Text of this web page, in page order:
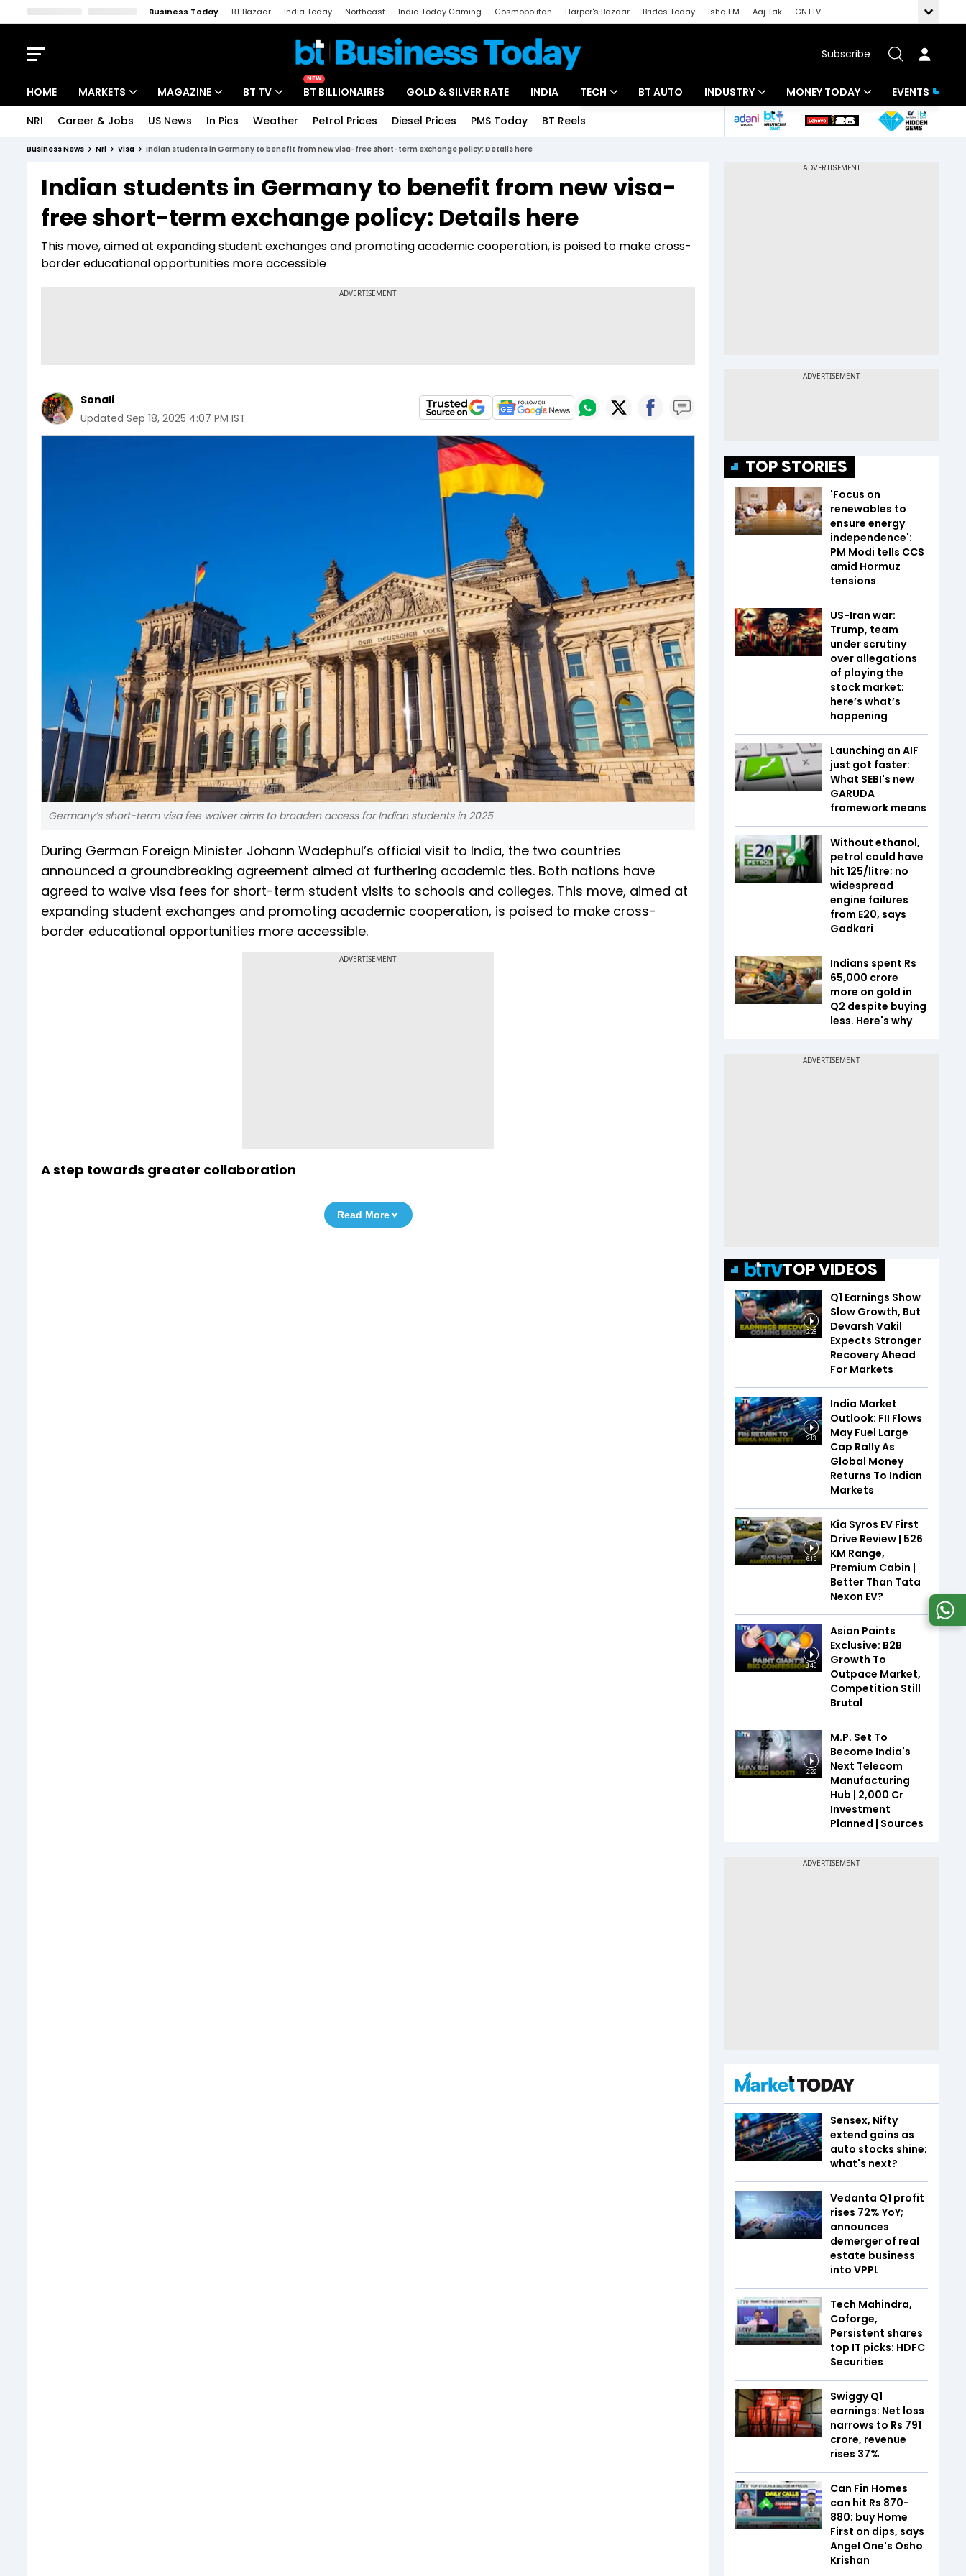
Business Today BT Bazaar India Today Northeast India Today Gaming Cosmopolitan Harper's Bazaar Brides Today Ishq FM Aaj Tak
GNTTV
Subscribe
HOME MARKETS
Indices
Stocks List
MAGAZINE
Deep Dive
Interview
BT TV
Drive Today
BT Explainer
NEW
BT BILLIONAIRES GOLD & SILVER RATE INDIA TECH
Startups
BT AUTO INDUSTRY
Banking
MONEY TODAY
Mutual Funds
EVENTS
NRI Career & Jobs US News In Pics Weather Petrol Prices Diesel Prices PMS Today BT Reels
Business News Nri Visa Indian students in Germany to benefit from new visa-free short-term exchange policy: Details here
Indian students in Germany to benefit from new visa-
free short-term exchange policy: Details here
This move, aimed at expanding student exchanges and promoting academic cooperation, is poised to make cross-
border educational opportunities more accessible
Sonali
Updated Sep 18, 2025 4:07 PM IST
Germany’s short-term visa fee waiver aims to broaden access for Indian students in 2025
During German Foreign Minister Johann Wadephul’s official visit to India, the two countries
announced a groundbreaking agreement aimed at furthering academic ties. Both nations have
agreed to waive visa fees for short-term student visits to schools and colleges. This move, aimed at
expanding student exchanges and promoting academic cooperation, is poised to make cross-
border educational opportunities more accessible.
ADVERTISEMENT
A step towards greater collaboration
Read More
TOP STORIES
'Focus on
renewables to
ensure energy
independence':
PM Modi tells CCS
amid Hormuz
tensions
US-Iran war:
Trump, team
under scrutiny
over allegations
of playing the
stock market;
here’s what’s
happening
Launching an AIF
just got faster:
What SEBI's new
GARUDA
framework means
Without ethanol,
petrol could have
hit ₹125/litre; no
widespread
engine failures
from E20, says
Gadkari
Indians spent Rs
65,000 crore
more on gold in
Q2 despite buying
less. Here's why
TOP VIDEOS
2:28
Q1 Earnings Show
Slow Growth, But
Devarsh Vakil
Expects Stronger
Recovery Ahead
For Markets
2:13
India Market
Outlook: FII Flows
May Fuel Large
Cap Rally As
Global Money
Returns To Indian
Markets
6:15
Kia Syros EV First
Drive Review | 526
KM Range,
Premium Cabin |
Better Than Tata
Nexon EV?
3:46
Asian Paints
Exclusive: B2B
Growth To
Outpace Market,
Competition Still
Brutal
2:22
M.P. Set To
Become India's
Next Telecom
Manufacturing
Hub | ₹2,000 Cr
Investment
Planned | Sources
Sensex, Nifty
extend gains as
auto stocks shine;
what's next?
Vedanta Q1 profit
rises 72% YoY;
announces
demerger of real
estate business
into VPPL
Tech Mahindra,
Coforge,
Persistent shares
top IT picks: HDFC
Securities
Swiggy Q1
earnings: Net loss
narrows to Rs 791
crore, revenue
rises 37%
Can Fin Homes
can hit Rs 870-
880; buy Home
First on dips, says
Angel One's Osho
Krishan